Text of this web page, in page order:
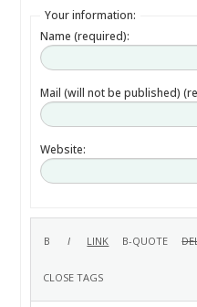
Your information:
Name (required):
Mail (will not be published)
Website: